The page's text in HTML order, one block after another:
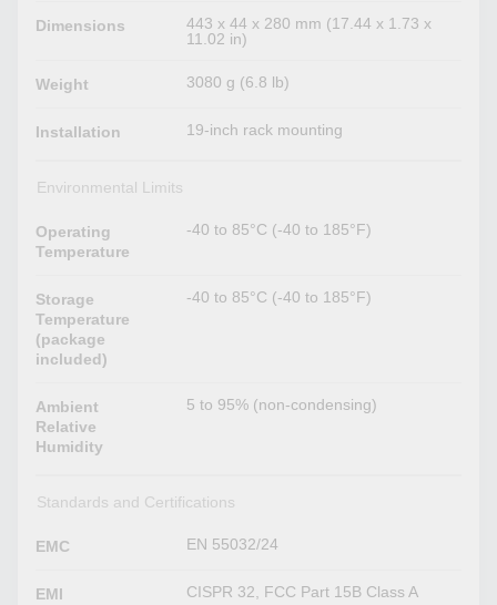
Dimensions
443 x 44 x 280 mm (17.44 x 1.73 x
11.02 in)
Weight 3080 g (6.8 lb)
Installation 19-inch rack mounting
Environmental Limits
Operating
Temperature
-40 to 85°C (-40 to 185°F)
Storage
Temperature
(package
included)
-40 to 85°C (-40 to 185°F)
Ambient
Relative
Humidity
5 to 95% (non-condensing)
Standards and Certifications
EMC EN 55032/24
EMI CISPR 32, FCC Part 15B Class A